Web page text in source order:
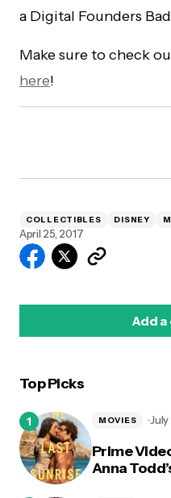
a Digital Founders
Make sure to check
here!
COLLECTIBLES DISNEY
April 25, 2017
Add
Top Picks
Prime
Anna
MOVIES